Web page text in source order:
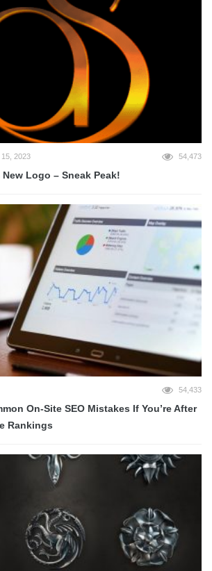
2023 54,473
Logo – Sneak Peak!
54,433
On-Site SEO Mistakes If You’re After
Rankings